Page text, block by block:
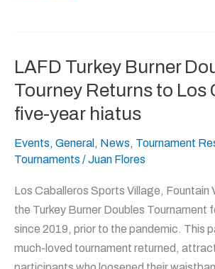
LAFD Turkey Burner
Tourney Returns to Los
five-year hiatus
Events, General , News, Tournament
Tournaments /Juan Flores
Los Caballeros Sports Village, Fountain
the Turkey Burner Doubles Tournament
since 2019, prior to the pandemic. This
much-loved tournament returned,
LAFD
Turkey
Doubles
Tourney
Returns
Los
Cab
after
five-